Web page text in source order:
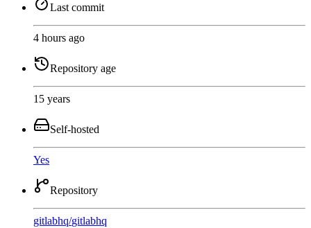
Last commit
4 hours ago
Repository age
15 years
Self-hosted
Yes
Repository
gitlabhq/gitlabhq